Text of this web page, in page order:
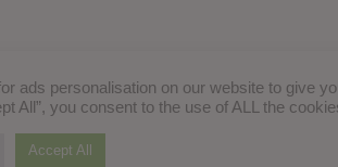
ads personalisation on our website to give
All”, you consent to the use of ALL the
Accept All